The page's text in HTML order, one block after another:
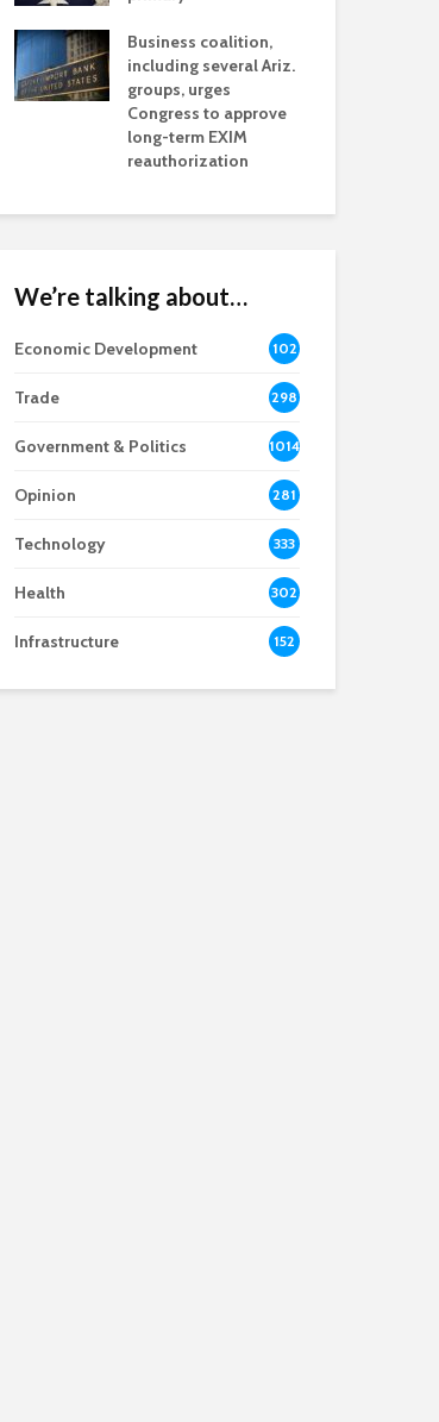
Business coalition,
including several Ariz.
groups, urges
Congress to approve
long-term EXIM
reauthorization
We’re talking about…
Economic Development
102
8
Trade 298
Government & Politics 1014
Opinion 281
Technology 333
Health 302
Infrastructure 152